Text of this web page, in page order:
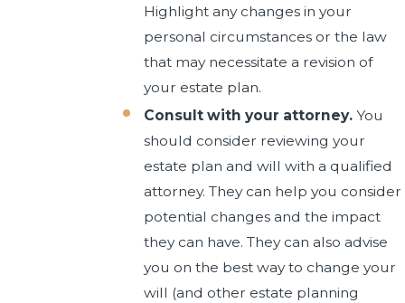
Highlight any changes in your
personal circumstances or the law
that may necessitate a revision of
your estate plan.
Consult with your attorney. You
should consider reviewing your
estate plan and will with a qualified
attorney. They can help you consider
potential changes and the impact
they can have. They can also advise
you on the best way to change your
will (and other estate planning